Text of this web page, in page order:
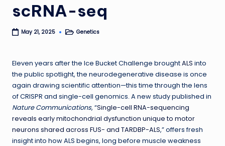
scRNA-seq
May 21, 2025
PostedGenetics
Eleven years after the Ice Bucket Challenge broughtALS into
the public spotlight, the neurodegenerative disease is once
again drawing scientific attention—this time through the lens
of CRISPR and single-cell genomics. A new study published in
Nature Communications, “Single-cell RNA-sequencing
reveals early mitochondrial dysfunction unique to motor
neurons shared across FUS- and TARDBP-ALS,” offers fresh
insight into how ALS begins, long before muscle weakness